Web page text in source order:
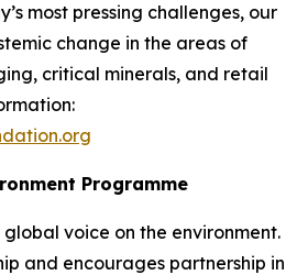
most pressing challenges, our
change in the areas of
critical minerals, and retail
Programme
global voice on the environment.
and encourages partnership in